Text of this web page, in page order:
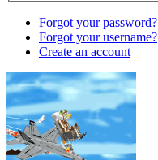
Forgot your password?
Forgot your username?
Create an account